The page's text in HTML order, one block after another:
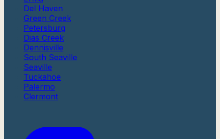
Del Haven
Green Creek
Petersburg
Dias Creek
Dennisville
South Seaville
Seaville
Tuckahoe
Palermo
Clermont